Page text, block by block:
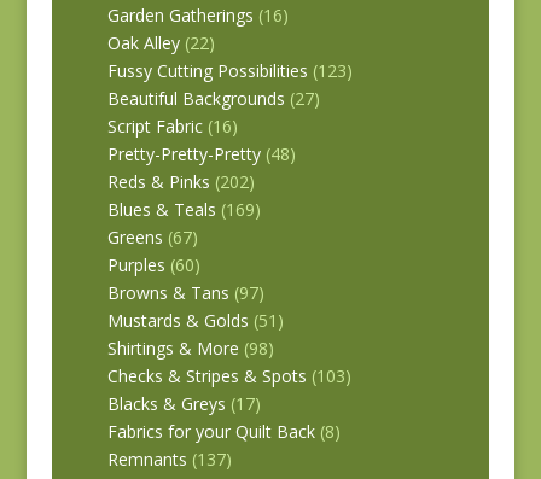
Garden Gatherings (16)
Oak Alley (22)
Fussy Cutting Possibilities (123)
Beautiful Backgrounds (27)
Script Fabric (16)
Pretty-Pretty-Pretty (48)
Reds & Pinks (202)
Blues & Teals (169)
Greens (67)
Purples (60)
Browns & Tans (97)
Mustards & Golds (51)
Shirtings & More (98)
Checks & Stripes & Spots (103)
Blacks & Greys (17)
Fabrics for your Quilt Back (8)
Remnants (137)